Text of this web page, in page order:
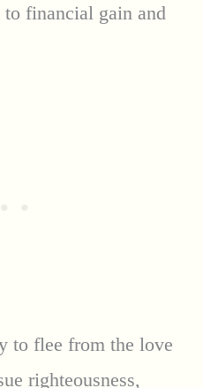
to financial gain and
to flee from the love
righteousness,